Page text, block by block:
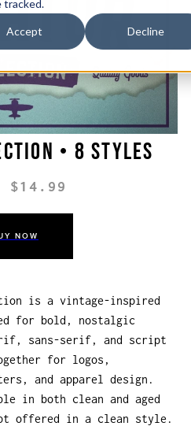
tracked.
Accept Decline
• 8 styles
$14.99
NOW
is a vintage-inspired
for bold, nostalgic
sans-serif, and script
for logos,
and apparel design.
in both clean and aged
offered in a clean style.